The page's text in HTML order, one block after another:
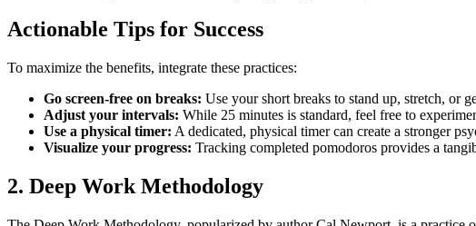
Actionable Tips for Success
To maximize the benefits, integrate these practices:
Go screen-free on breaks: Use your short breaks to stand up, stretch, or
Adjust your intervals: While 25 minutes is standard, feel free to
Use a physical timer: A dedicated, physical timer can create a stronger
Visualize your progress: Tracking completed pomodoros provides a
2. Deep Work Methodology